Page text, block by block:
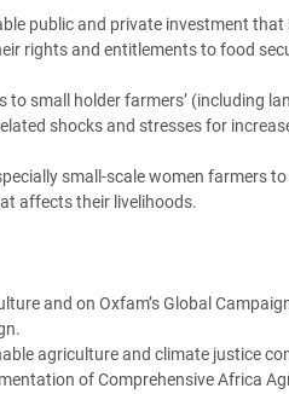
public and private investment
rights and entitlements to food
small holder farmers’ (including
shocks and stresses for
small-scale women farmers
affects their livelihoods.
and on Oxfam’s Global
agriculture and climate justice
of Comprehensive Africa